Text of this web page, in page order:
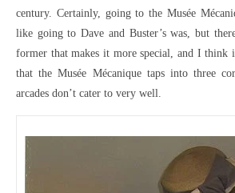
century. Certainly, going to the Musée
like going to Dave and Buster’s was, but
former that makes it more special, and I think
that the Musée Mécanique taps into three
arcades don’t cater to very well.